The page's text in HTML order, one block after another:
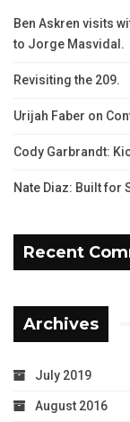
Ben Askren visits
to Jorge Masvidal.
Revisiting the 209.
Urijah Faber on
Cody Garbrandt:
Nate Diaz: Built for
Recent
Archives
July 2019
August 2016